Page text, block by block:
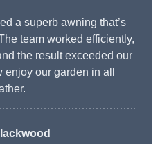
a superb awning that’s
team worked efficiently,
the result exceeded our
our garden in all